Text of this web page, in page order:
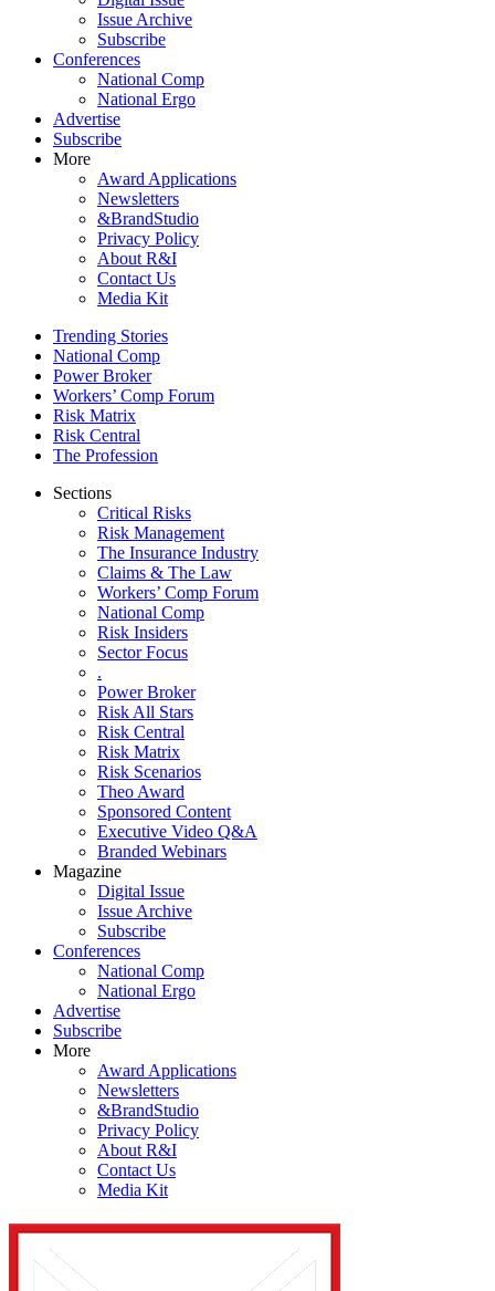
Issue Archive
Subscribe
Conferences
National Comp
National Ergo
Advertise
Subscribe
More
Award Applications
Newsletters
&BrandStudio
Privacy Policy
About R&I
Contact Us
Media Kit
Trending Stories
National Comp
Power Broker
Workers’ Comp Forum
Risk Matrix
Risk Central
The Profession
Sections
Critical Risks
Risk Management
The Insurance Industry
Claims & The Law
Workers’ Comp Forum
National Comp
Risk Insiders
Sector Focus
.
Power Broker
Risk All Stars
Risk Central
Risk Matrix
Risk Scenarios
Theo Award
Sponsored Content
Executive Video Q&A
Branded Webinars
Magazine
Digital Issue
Issue Archive
Subscribe
Conferences
National Comp
National Ergo
Advertise
Subscribe
More
Award Applications
Newsletters
&BrandStudio
Privacy Policy
About R&I
Contact Us
Media Kit